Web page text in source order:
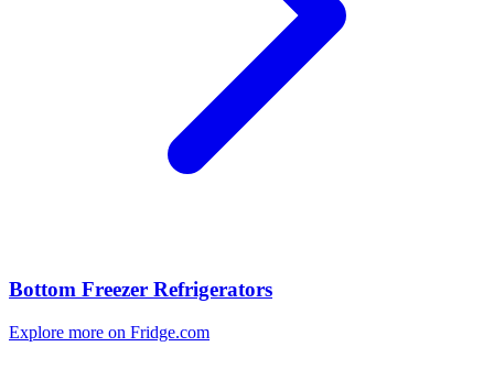
Bottom Freezer Refrigerators
Explore more on Fridge.com